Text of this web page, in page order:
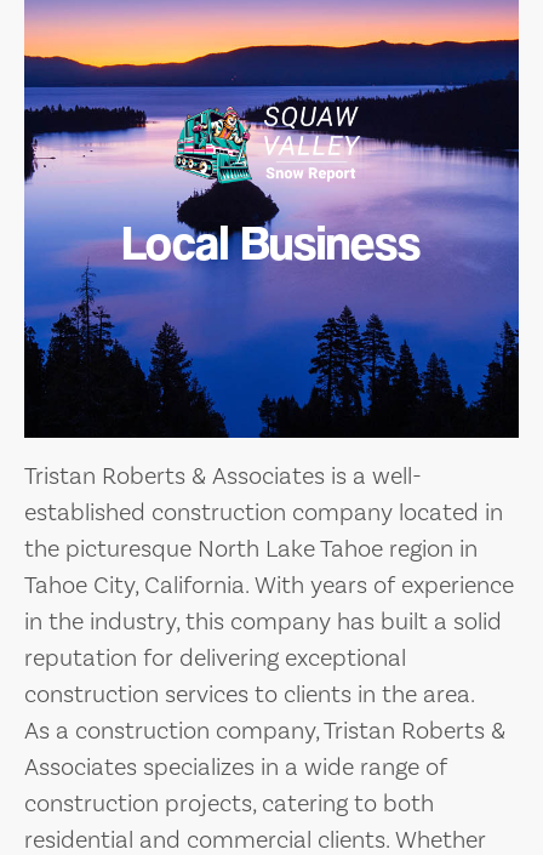
Local Business
Tristan Roberts & Associates is a well-
established construction company located in
the picturesque North Lake Tahoe region in
Tahoe City, California. With years of experience
in the industry, this company has built a solid
reputation for delivering exceptional
construction services to clients in the area.
As a construction company, Tristan Roberts &
Associates specializes in a wide range of
construction projects, catering to both
residential and commercial clients. Whether